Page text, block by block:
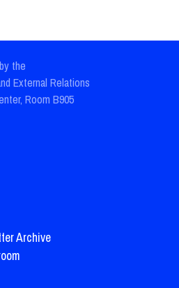
the
External Relations
Room B905
Archive